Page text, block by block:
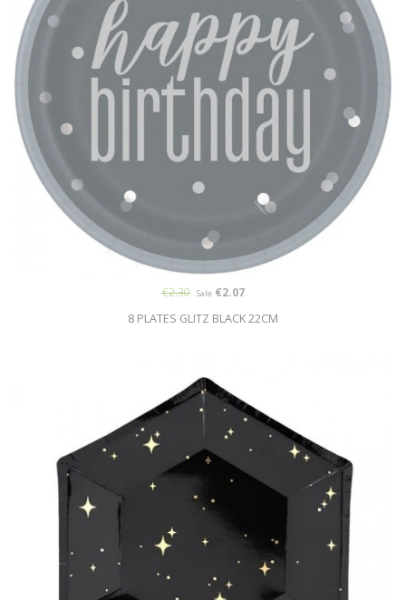
8 PLATES GLITZ BLACK 22CM
€2.30 Sale€2.07